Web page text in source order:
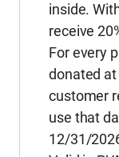
inside.
receive
For every
donated
customer
use that
12/31/